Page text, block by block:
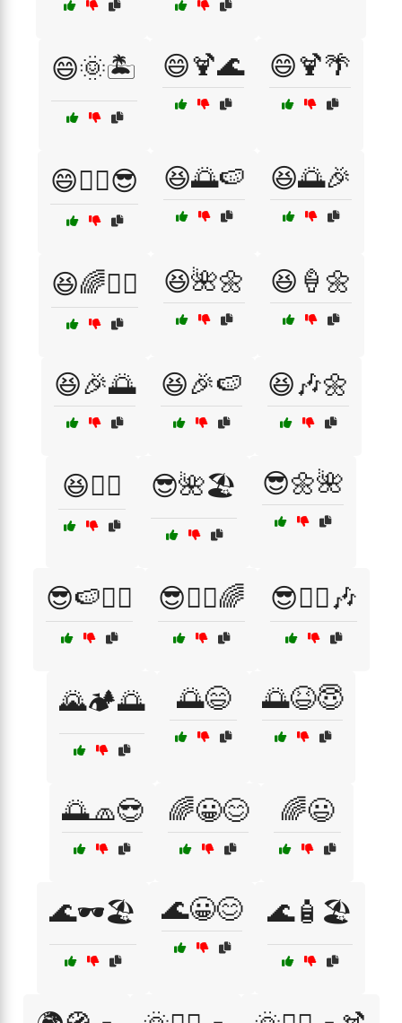
😄🌞🏝️ 😄🍹🌊 😄🍹🌴
😄🏄‍♀️😎 😆🌅🍉 😆🌅🎉
😆🌈🚴‍♂️ 😆🌺🌼 😆🍦🌼
😆🎉🌅 😆🎉🍉 😆🎶🌼
😆🚴‍♀️ 😎🌺🏖️ 😎🌼🌺
😎🍉🚴‍♂️ 😎🚴‍♀️🌈 😎🚴‍♂️🎶
🌄🏕️🌅 🌅😄 🌅😆😇
🌅🧢😎 🌈😀😊 🌈😃
🌊🕶️🏖️ 🌊😀😊 🌊🧴🏖️